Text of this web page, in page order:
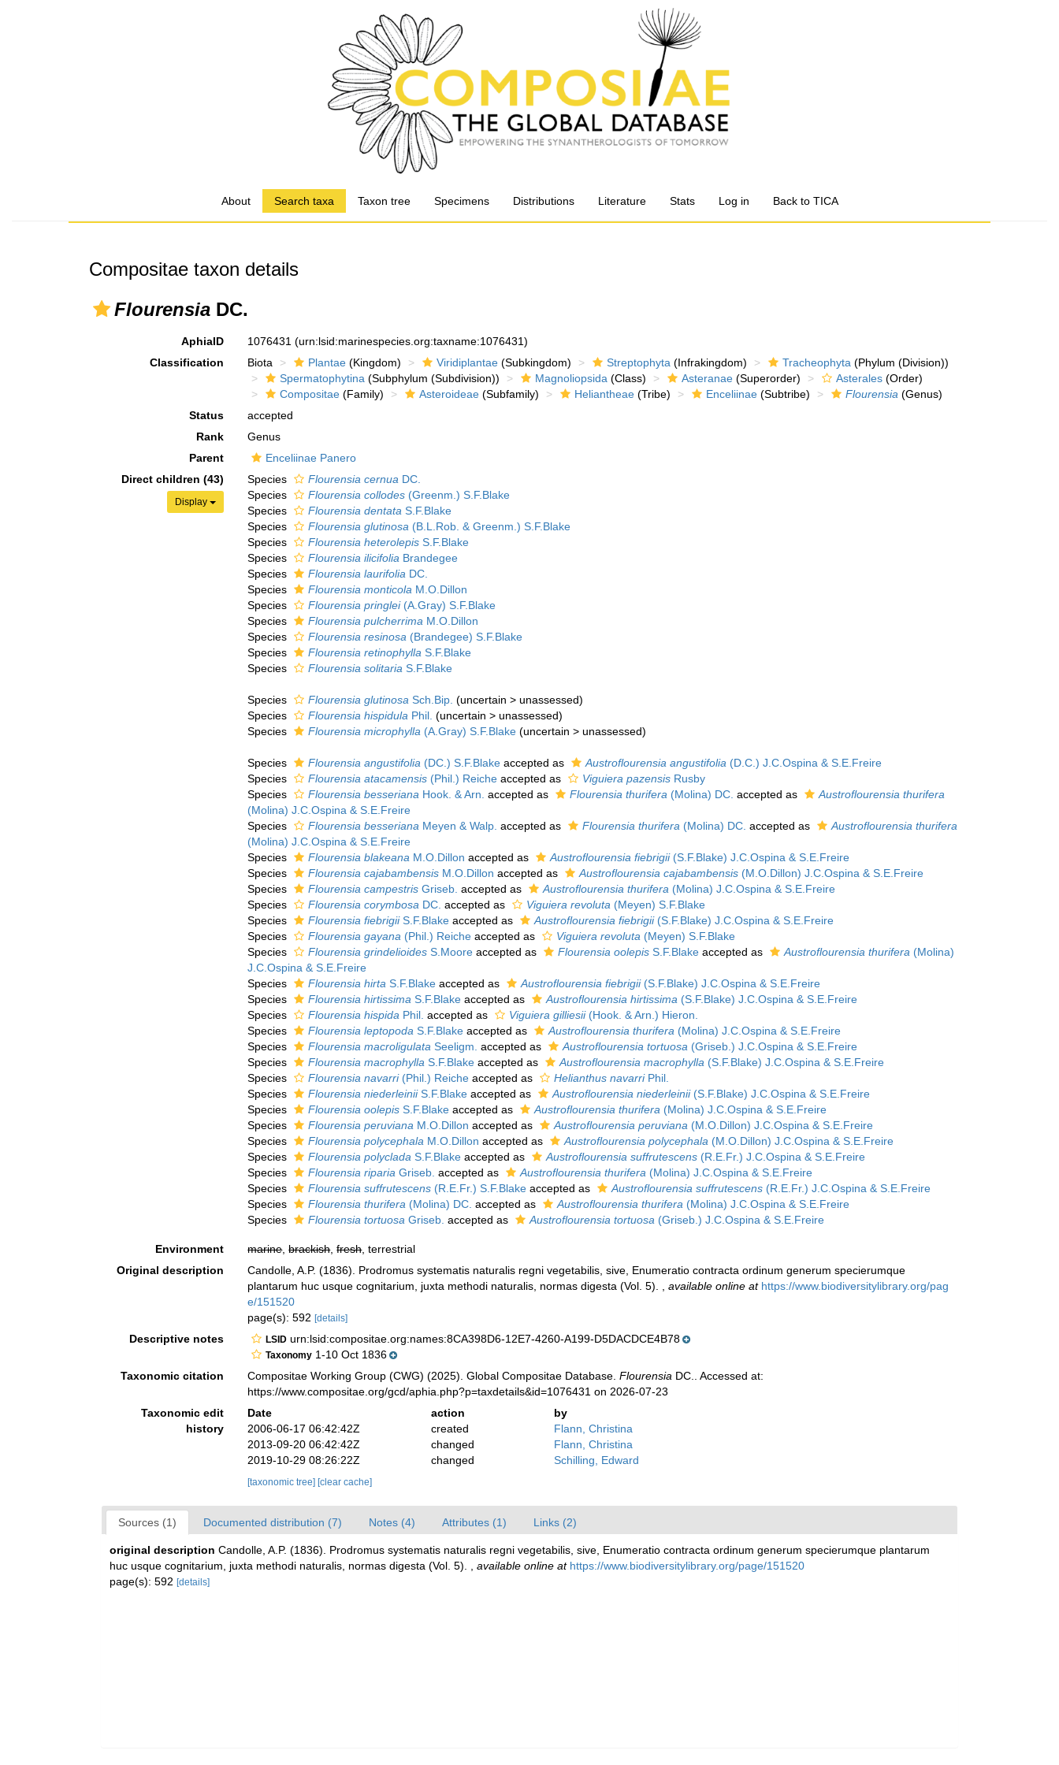
About Search taxa Taxon tree Specimens Distributions Literature Stats Log in Back to TICA
Compositae taxon details
Flourensia DC.
AphiaID 1076431(urn:lsid:marinespecies.org:taxname:1076431)
Classification
Biota Plantae (Kingdom) Viridiplantae (Subkingdom) Streptophyta (Infrakingdom) Tracheophyta (Phylum (Division))
Spermatophytina (Subphylum (Subdivision)) Magnoliopsida (Class) Asteranae (Superorder) Asterales (Order)
Compositae (Family) Asteroideae (Subfamily) Heliantheae (Tribe) Enceliinae (Subtribe) Flourensia (Genus)
Status
accepted
Rank
Genus
Parent
Enceliinae Panero
Direct children (43)
Display
Species Flourensia cernua DC.
Species
Flourensia collodes (Greenm.) S.F.Blake
Species
Flourensia dentata S.F.Blake
Species
Flourensia glutinosa (B.L.Rob. & Greenm.) S.F.Blake
Species
Flourensia heterolepis S.F.Blake
Species
Flourensia ilicifolia Brandegee
Species
Flourensia laurifolia DC.
Species
Flourensia monticola M.O.Dillon
Species
Flourensia pringlei(A.Gray) S.F.Blake
Species
Flourensia pulcherrima M.O.Dillon
Species
Flourensia resinosa (Brandegee) S.F.Blake
Species
Flourensia retinophylla S.F.Blake
Species
Flourensia solitaria S.F.Blake
Species Flourensia glutinosa Sch.Bip. (uncertain >unassessed)
Species
Flourensia hispidula Phil. (uncertain >unassessed)
Species
Flourensia microphylla (A.Gray) S.F.Blake (uncertain >unassessed)
Species Flourensia angustifolia (DC.) S.F.Blake accepted as Austroflourensia angustifolia (D.C.) J.C.Ospina & S.E.Freire
Species
Flourensia atacamensis (Phil.) Reiche accepted as Viguiera pazensis Rusby
Species
Flourensia besseriana Hook. & Arn. accepted as Flourensia thurifera (Molina) DC. accepted as
Austroflourensia thurifera
(Molina) J.C.Ospina & S.E.Freire
Species
Flourensia besseriana Meyen & Walp. accepted as Flourensia thurifera (Molina) DC. accepted as
Austroflourensia thurifera
(Molina) J.C.Ospina & S.E.Freire
Species
Flourensia blakeana M.O.Dillon accepted as Austroflourensia fiebrigii(S.F.Blake) J.C.Ospina & S.E.Freire
Species
Flourensia cajabambensis M.O.Dillon accepted as Austroflourensia cajabambensis (M.O.Dillon) J.C.Ospina & S.E.Freire
Species
Flourensia campestris Griseb. accepted as Austroflourensia thurifera (Molina) J.C.Ospina & S.E.Freire
Species
Flourensia corymbosa DC. accepted as Viguiera revoluta (Meyen) S.F.Blake
Species
Flourensia fiebrigiiS.F.Blake accepted as Austroflourensia fiebrigii(S.F.Blake) J.C.Ospina & S.E.Freire
Species
Flourensia gayana (Phil.) Reiche accepted as Viguiera revoluta (Meyen) S.F.Blake
Species
Flourensia grindelioides S.Moore accepted as Flourensia oolepis S.F.Blake accepted as Austroflourensia thurifera (Molina)
J.C.Ospina & S.E.Freire
Species
Flourensia hirta S.F.Blake accepted as Austroflourensia fiebrigii(S.F.Blake) J.C.Ospina & S.E.Freire
Species
Flourensia hirtissima S.F.Blake accepted as Austroflourensia hirtissima (S.F.Blake) J.C.Ospina & S.E.Freire
Species
Flourensia hispida Phil. accepted as Viguiera gilliesii(Hook. & Arn.) Hieron.
Species
Flourensia leptopoda S.F.Blake accepted as Austroflourensia thurifera (Molina) J.C.Ospina & S.E.Freire
Species
Flourensia macroligulata Seeligm. accepted as Austroflourensia tortuosa (Griseb.) J.C.Ospina & S.E.Freire
Species
Flourensia macrophylla S.F.Blake accepted as Austroflourensia macrophylla (S.F.Blake) J.C.Ospina & S.E.Freire
Species
Flourensia navarri(Phil.) Reiche accepted as Helianthus navarriPhil.
Species
Flourensia niederleiniiS.F.Blake accepted as Austroflourensia niederleinii(S.F.Blake) J.C.Ospina & S.E.Freire
Species
Flourensia oolepis S.F.Blake accepted as Austroflourensia thurifera (Molina) J.C.Ospina & S.E.Freire
Species
Flourensia peruviana M.O.Dillon accepted as Austroflourensia peruviana (M.O.Dillon) J.C.Ospina & S.E.Freire
Species
Flourensia polycephala M.O.Dillon accepted as Austroflourensia polycephala (M.O.Dillon) J.C.Ospina & S.E.Freire
Species
Flourensia polyclada S.F.Blake accepted as Austroflourensia suffrutescens (R.E.Fr.) J.C.Ospina & S.E.Freire
Species
Flourensia riparia Griseb. accepted as Austroflourensia thurifera (Molina) J.C.Ospina & S.E.Freire
Species
Flourensia suffrutescens (R.E.Fr.) S.F.Blake accepted as Austroflourensia suffrutescens (R.E.Fr.) J.C.Ospina & S.E.Freire
Species
Flourensia thurifera (Molina) DC. accepted as Austroflourensia thurifera (Molina) J.C.Ospina & S.E.Freire
Species
Flourensia tortuosa Griseb. accepted as Austroflourensia tortuosa (Griseb.) J.C.Ospina & S.E.Freire
Environment marine,brackish,fresh, terrestrial
Original description
Candolle, A.P. (1836). Prodromus systematis naturalis regni vegetabilis, sive, Enumeratio contracta ordinum generum specierumque
plantarum huc usque cognitarium, juxta methodi naturalis, normas digesta (Vol. 5).
,available online at https://www.biodiversitylibrary.org/pag
e/151520
page(s): 592[details]
Descriptive notes LSID urn:lsid:compositae.org:names:8CA398D6-12E7-4260-A199-D5DACDCE4B78
Taxonomy 1-10 Oct 1836
Taxonomic citation
Compositae Working Group (CWG) (2025). Global Compositae Database.Flourensia DC.. Accessed at:
https://www.compositae.org/gcd/aphia.php?p=taxdetails&id=1076431 on 2026-07-23
Taxonomic edit
history
Date action
by
2006-06-17 06:42:42Z
created
Flann, Christina
2013-09-20 06:42:42Z
changed
Flann, Christina
2019-10-29 08:26:22Z
changed Schilling, Edward
[taxonomic tree] [clear cache]
Sources (1) Documented distribution (7) Notes (4) Attributes (1) Links (2)
original description Candolle, A.P. (1836). Prodromus systematis naturalis regni vegetabilis, sive, Enumeratio contracta ordinum generum specierumque plantarum
huc usque cognitarium, juxta methodi naturalis, normas digesta (Vol. 5).
available online at https://www.biodiversitylibrary.org/page/151520
page(s): 592 [details]